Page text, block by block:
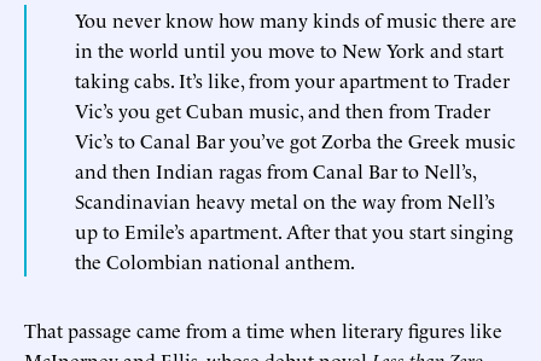
You never know how many kinds of music there are
in the world until you move to New York and start
taking cabs. It’s like, from your apartment to Trader
Vic’s you get Cuban music, and then from Trader
Vic’s to Canal Bar you’ve got Zorba the Greek music
and then Indian ragas from Canal Bar to Nell’s,
Scandinavian heavy metal on the way from Nell’s
up to Emile’s apartment. After that you start singing
the Colombian national anthem.
That passage came from a time when literary figures like